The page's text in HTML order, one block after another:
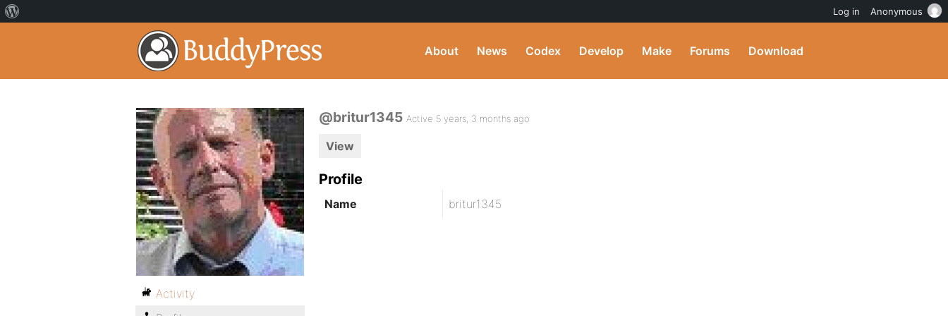
About News Codex Develop Make Forums Download
@britur1345 Active 5 years, 3 months ago
View
Profile
Name britur1345
Activity
Log in Anonymous